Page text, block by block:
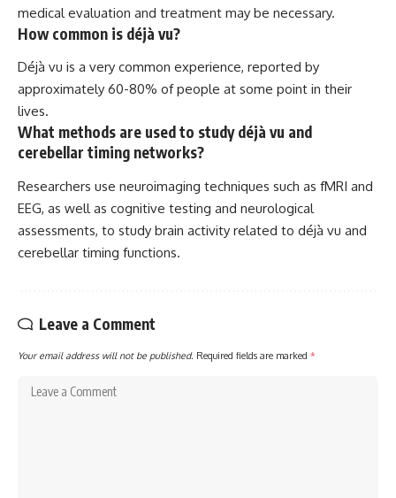
medical evaluation and treatment may be necessary.
How common is déjà vu?
Déjà vu is a very common experience, reported by
approximately 60-80% of people at some point in their
lives.
What methods are used to study déjà vu and
cerebellar timing networks?
Researchers use neuroimaging techniques such as fMRI and
EEG, as well as cognitive testing and neurological
assessments, to study brain activity related to déjà vu and
cerebellar timing functions.
Leave a Comment
Your email address will not be published. Required fields are marked *